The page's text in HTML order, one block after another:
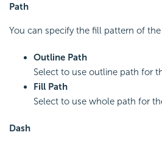
Path
You can specify the fill pattern of
Outline Path
Select to use outline path for
Fill Path
Select to use whole path for
Dash